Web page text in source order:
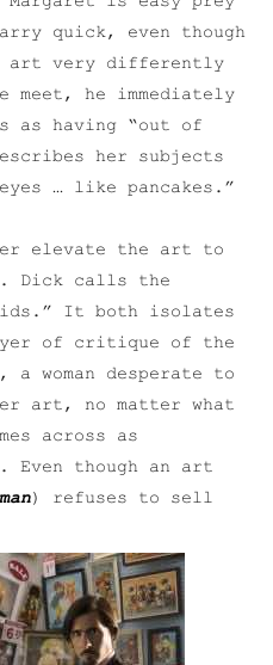
quick, even though
art very differently
meet, he immediately
as having “out of
her subjects
… like pancakes.”
elevate the art to
Dick calls the
It both isolates
of critique of the
a woman desperate to
art, no matter what
across as
Even though an art
) refuses to sell